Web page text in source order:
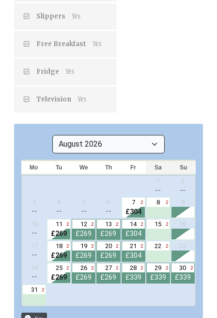
Slippers Yes
Free Breakfast Yes
Fridge Yes
Television Yes